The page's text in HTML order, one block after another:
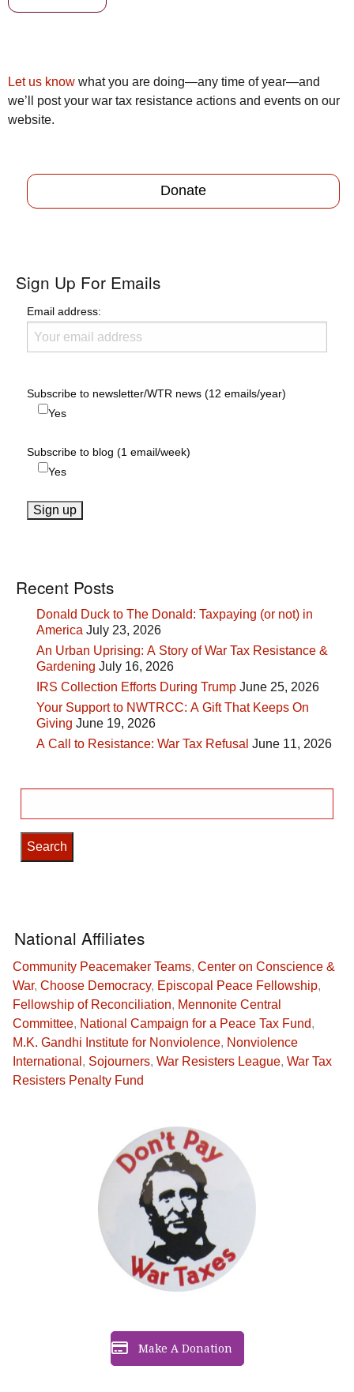
Let us know what you are doing—any time of year—and
we’ll post your war tax resistance actions and events on our
website.
Donate
Sign Up For Emails
Email address:
Subscribe to newsletter/WTR news (12 emails/year)
Yes
Subscribe to blog (1 email/week)
Yes
Recent Posts
Donald Duck to The Donald: Taxpaying (or not) in
America July 23, 2026
An Urban Uprising: A Story of War Tax Resistance &
Gardening July 16, 2026
IRS Collection Efforts During Trump June 25, 2026
Your Support to NWTRCC: A Gift That Keeps On
Giving June 19, 2026
A Call to Resistance: War Tax Refusal June 11, 2026
for:
Make A Donation
National Affiliates
Community Peacemaker Teams, Center on Conscience &
War, Choose Democracy, Episcopal Peace Fellowship,
Fellowship of Reconciliation, Mennonite Central
Committee, National Campaign for a Peace Tax Fund,
M.K. Gandhi Institute for Nonviolence, Nonviolence
International , Sojourners, War Resisters League, War Tax
Resisters Penalty Fund